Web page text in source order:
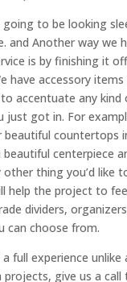
going to be looking
and Another way we
is by finishing it
have accessory
accentuate any kind
just got in. For
countertops
centerpiece
other thing you’d like
help the project to
dividers,
can choose from.
full experience
projects, give us a